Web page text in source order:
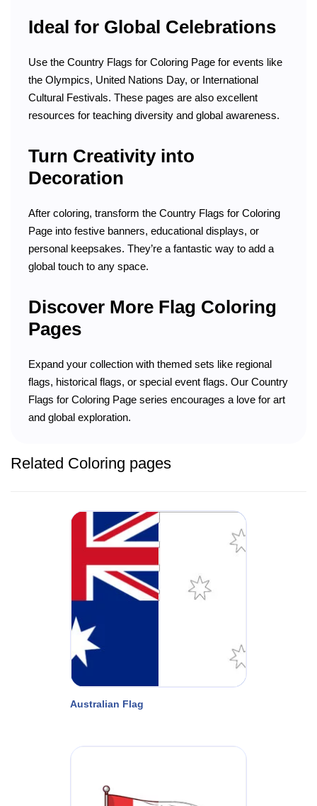
Ideal for Global Celebrations
Use the Country Flags for Coloring Page for events like
the Olympics, United Nations Day, or International
Cultural Festivals. These pages are also excellent
resources for teaching diversity and global awareness.
Turn Creativity into
Decoration
After coloring, transform the Country Flags for Coloring
Page into festive banners, educational displays, or
personal keepsakes. They’re a fantastic way to add a
global touch to any space.
Discover More Flag Coloring
Pages
Expand your collection with themed sets like regional
flags, historical flags, or special event flags. Our Country
Flags for Coloring Page series encourages a love for art
and global exploration.
Related Coloring pages
Australian Flag